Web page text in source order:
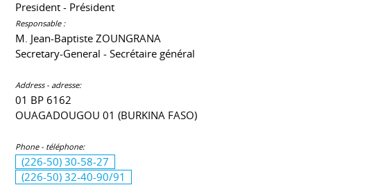
President - Président
Responsable :
M. Jean-Baptiste ZOUNGRANA
Secretary-General - Secrétaire général
Address - adresse:
01 BP 6162
OUAGADOUGOU 01 (BURKINA FASO)
Phone - téléphone:
(226-50) 30-58-27
(226-50) 32-40-90/91